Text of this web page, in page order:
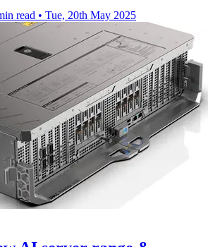
read • Tue, 20th May 2025